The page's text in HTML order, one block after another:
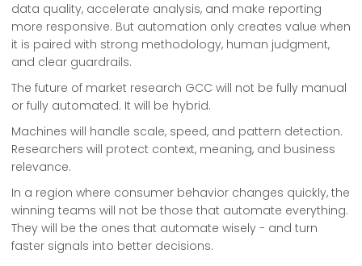
data quality, accelerate analysis, and make reporting
more responsive. But automation only creates value when
it is paired with strong methodology, human judgment,
and clear guardrails.
The future of market research GCC will not be fully manual
or fully automated. It will be hybrid.
Machines will handle scale, speed, and pattern detection.
Researchers will protect context, meaning, and business
relevance.
In a region where consumer behavior changes quickly, the
winning teams will not be those that automate everything.
They will be the ones that automate wisely - and turn
faster signals into better decisions.